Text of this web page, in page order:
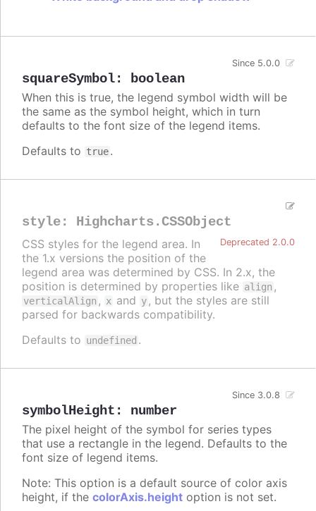
squareSymbol: boolean
Since 5.0.0
When this is true, the legend symbol width will be
the same as the symbol height, which in turn
defaults to the font size of the legend items.
Defaults to true.
style: Highcharts.CSSObject
Deprecated 2.0.0
CSS styles for the legend area. In
the 1.x versions the position of the
legend area was determined by CSS. In 2.x, the
position is determined by properties like align ,
verticalAlign , x and y , but the styles are still
parsed for backwards compatibility.
Defaults to undefined .
symbolHeight : number
Since 3.0.8
The pixel height of the symbol for series types
that use a rectangle in the legend. Defaults to the
font size of legend items.
Note: This option is a default source of color axis
height, if the colorAxis.height option is not set.